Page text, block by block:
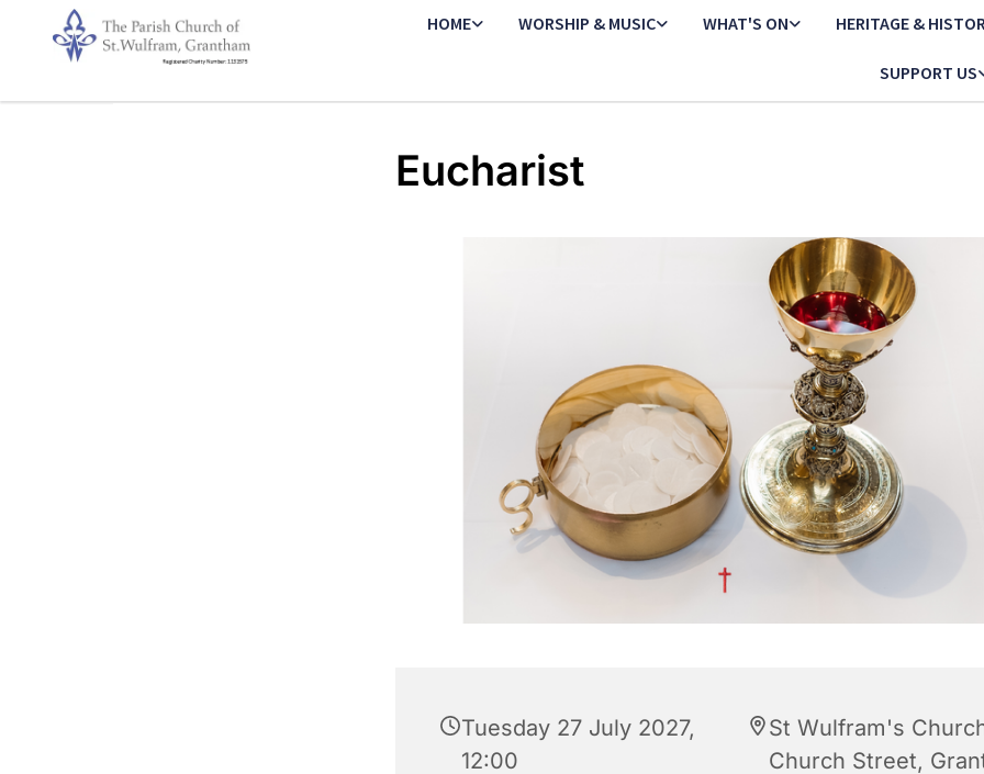
HOME WORSHIP & MUSIC WHAT'S ON HERITAGE &
SUPPORT US
Eucharist
Tuesday 27 July 2027,
12:00
St Wulfram's
Church Street,